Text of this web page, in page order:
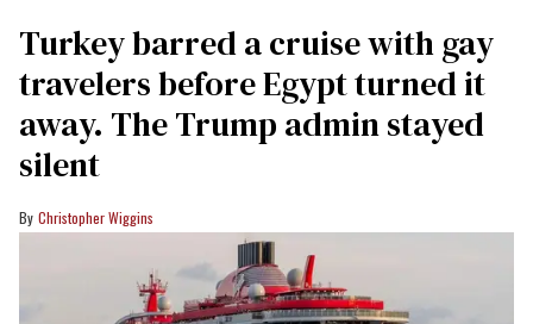
Turkey barred a cruise with gay
travelers before Egypt turned it
away. The Trump admin stayed
silent
Christopher Wiggins